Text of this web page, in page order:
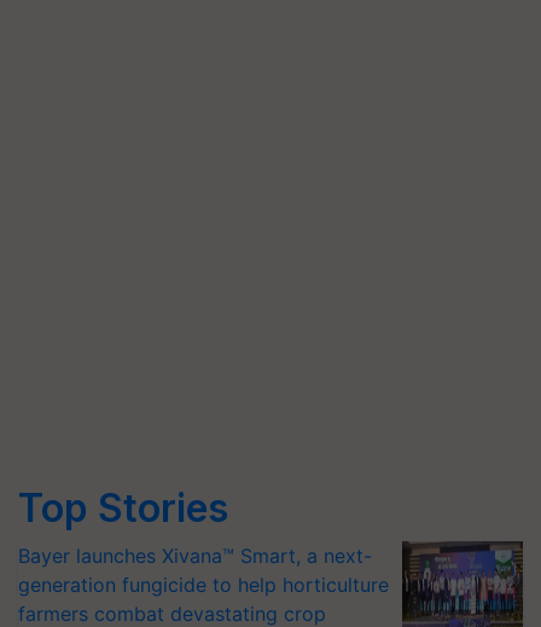
Top Stories
Bayer launches Xivana™ Smart, a next-
generation fungicide to help horticulture
farmers combat devastating crop